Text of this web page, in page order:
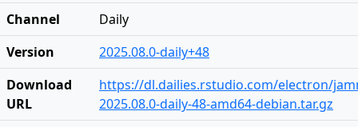
Channel
Daily
Version
2025.08.0-daily+48
Download
URL
https://dl.dailies.rstudio.com/electron/
2025.08.0-daily-48-amd64-debian.tar.gz